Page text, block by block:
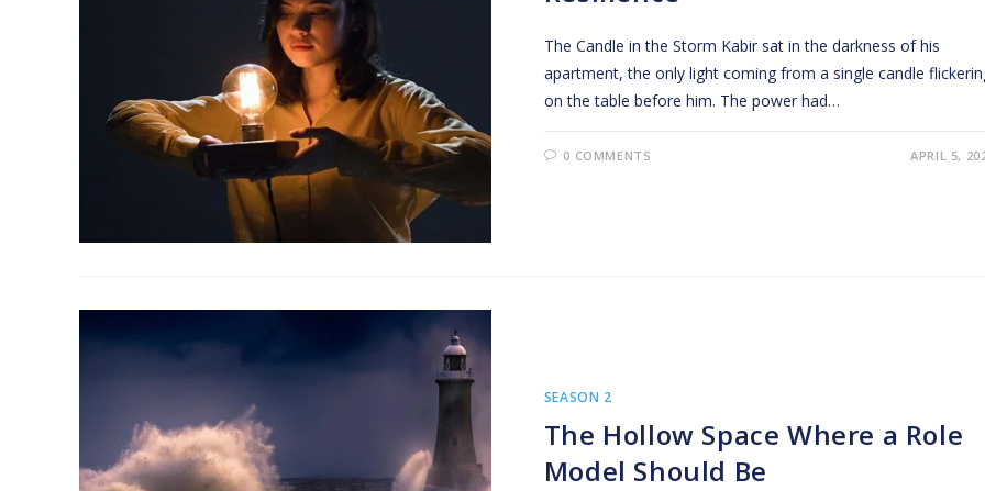
The Candle in the Storm Kabir sat in the darkness of his
apartment, the only light coming from a single candle
on the table before him. The power had…
0 COMMENTS APRIL 5,
SEASON 2
The Hollow Space Where a Role
Model Should Be